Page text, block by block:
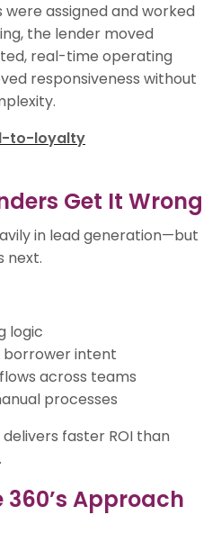
were assigned and worked
the lender moved
real-time operating
responsiveness without
to-loyalty
Get It Wrong
in lead generation—but
next.
logic
borrower intent
across teams
processes
faster ROI than
Approach